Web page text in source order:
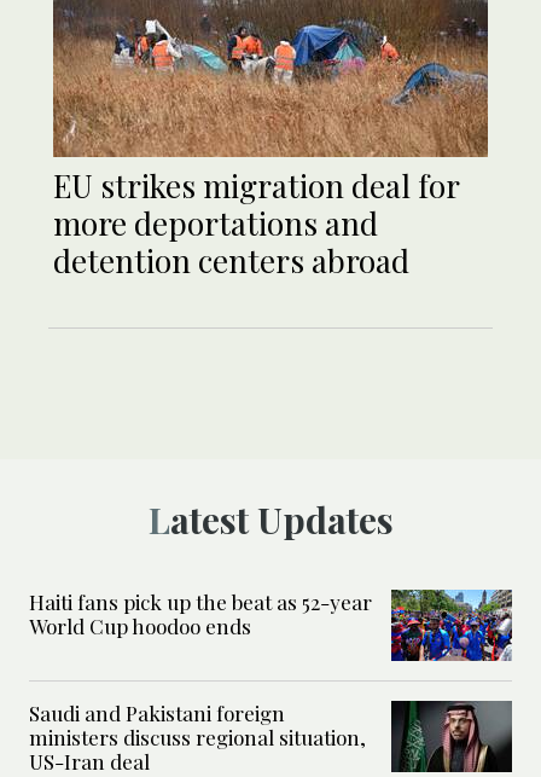
EU strikes migration deal for
more deportations and
detention centers abroad
Latest Updates
Haiti fans pick up the beat as 52-year
World Cup hoodoo ends
Saudi and Pakistani foreign
ministers discuss regional situation,
US-Iran deal